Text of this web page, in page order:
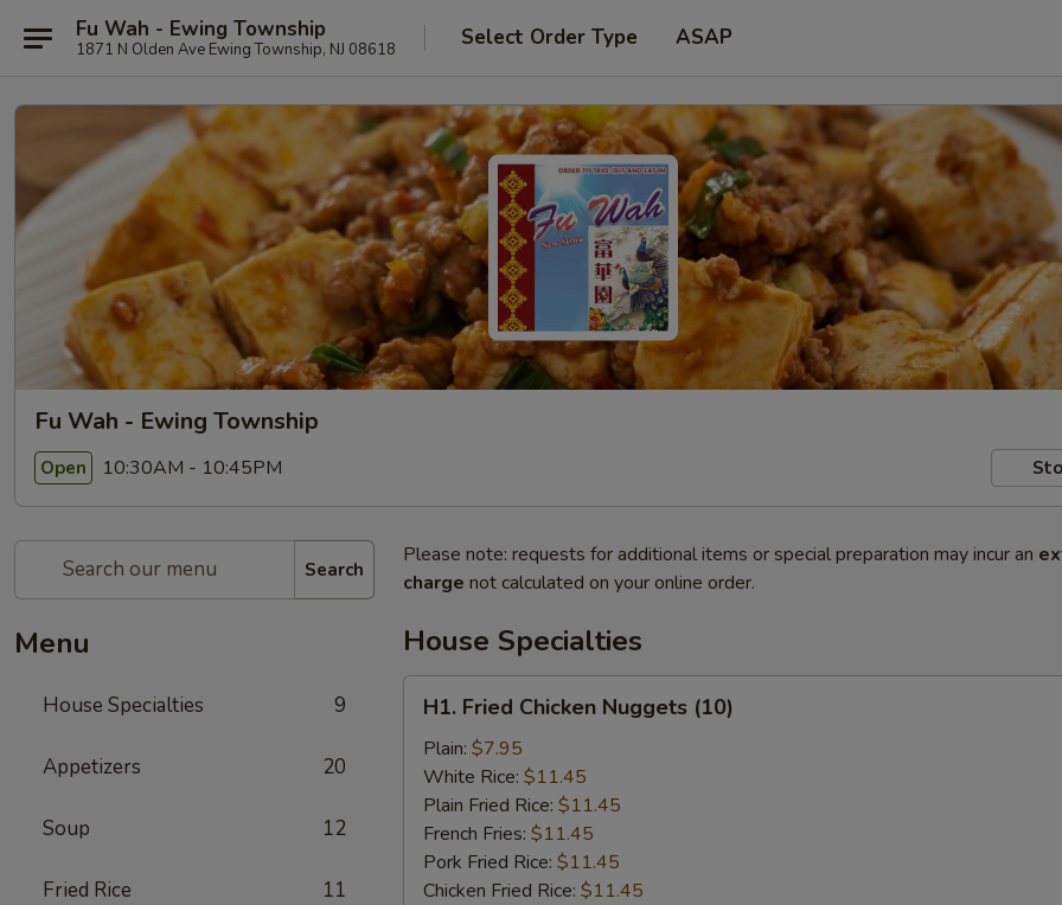
Fu Wah - Ewing Township
1871 N Olden Ave Ewing Township, NJ 08618 Select Order Type ASAP
Fu Wah - Ewing Township
Open 10:30AM - 10:45PM
Search
Menu
House Specialties 9
Appetizers 20
Soup 12
Fried Rice 11
Please note: requests for additional items or special preparation may incur an
charge not calculated on your online order.
House Specialties
Fried
Chicken
Nuggets
(10)
H1. Fried Chicken Nuggets (10)
Plain: $7.95
White Rice: $11.45
Plain Fried Rice: $11.45
French Fries: $11.45
Pork Fried Rice: $11.45
Chicken Fried Rice: $11.45